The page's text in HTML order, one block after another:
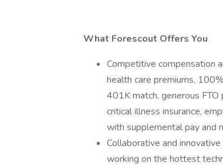
What Forescout Offers You
Competitive compensation
health care premiums,
401K match, generous FTO
critical illness insurance,
with supplemental pay and
Collaborative and
working on the hottest